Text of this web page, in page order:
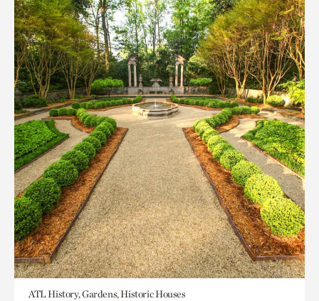
ATL History, Gardens, Historic Houses